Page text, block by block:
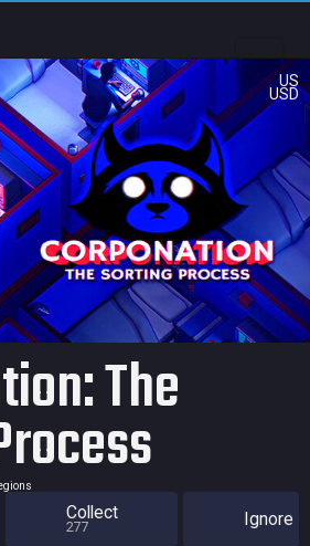
US
USD
The
Collect
277 Ignore